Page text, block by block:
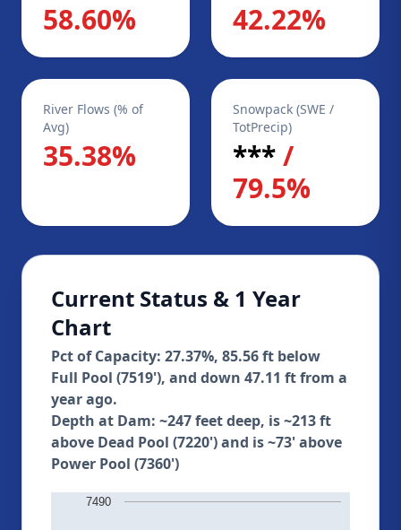
58.60% 42.22%
River Flows (% of
Avg)
35.38%
Snowpack (SWE /
TotPrecip)
***/
79.5%
Current Status & 1 Year
Chart
Pct of Capacity: 27.37%, 85.56 ft below
Full Pool (7519'), and down 47.11 ft from a
year ago.
Depth at Dam: ~247 feet deep, is ~213 ft
above Dead Pool (7220') and is ~73' above
Power Pool (7360')
7490